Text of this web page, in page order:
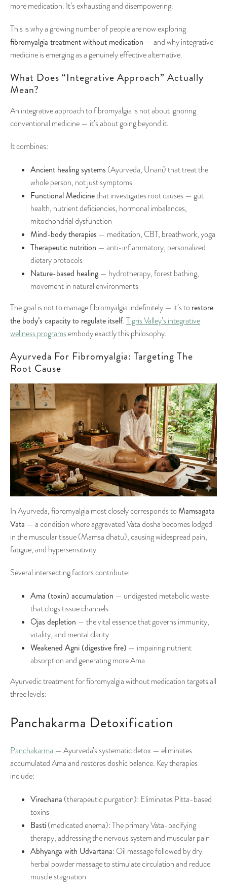
more medication. It’s exhausting and disempowering.
This is why a growing number of people are now exploring
fibromyalgia treatment without medication — and why integrative
medicine is emerging as a genuinely effective alternative.
What Does “Integrative Approach” Actually
Mean?
An integrative approach to fibromyalgia is not about ignoring
conventional medicine — it’s about going beyond it.
It combines:
Ancient healing systems (Ayurveda, Unani) that treat the
whole person, not just symptoms
Functional Medicinethat investigates root causes — gut
health, nutrient deficiencies, hormonal imbalances,
mitochondrial dysfunction
Mind-body therapies — meditation, CBT, breathwork, yoga
Therapeutic nutrition — anti-inflammatory, personalized
dietary protocols
Nature-based healing — hydrotherapy, forest bathing,
movement in natural environments
The goal is not to manage fibromyalgia indefinitely — it’s to restore
the body’s capacity to regulate itself.Tigris Valley’s integrative
wellness programsembody exactly this philosophy.
Ayurveda For Fibromyalgia: Targeting The
Root Cause
In Ayurveda, fibromyalgia most closely corresponds to Mamsagata
Vata — a condition where aggravated Vata dosha becomes lodged
in the muscular tissue (Mamsa dhatu), causing widespread pain,
fatigue, and hypersensitivity.
Several intersecting factors contribute:
Ama (toxin) accumulation — undigested metabolic waste
that clogs tissue channels
Ojas depletion — the vital essence that governs immunity,
vitality, and mental clarity
Weakened Agni (digestive fire) — impairing nutrient
absorption and generating more Ama
Ayurvedic treatment for fibromyalgia without medication targets all
three levels:
Panchakarma Detoxification
Panchakarma — Ayurveda’s systematic detox — eliminates
accumulated Ama and restores doshic balance. Key therapies
include:
Virechana (therapeutic purgation): Eliminates Pitta-based
toxins
Basti(medicated enema): The primary Vata-pacifying
therapy, addressing the nervous system and muscular pain
Abhyanga with Udvartana: Oil massage followed by dry
herbal powder massage to stimulate circulation and reduce
muscle stagnation